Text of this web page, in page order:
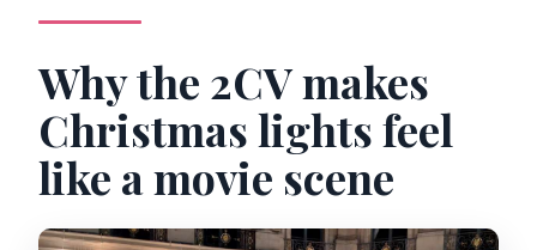
Where is pickup available?
Where does the tour stop for photos?
What languages are offered?
Is smoking allowed in the car?
Is the tour suitable for people with
mobility impairments?
Why the 2CV makes
Christmas lights feel
like a movie scene